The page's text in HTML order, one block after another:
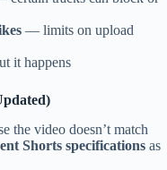
— limits on upload
it happens
the video doesn’t match
Shorts specifications as